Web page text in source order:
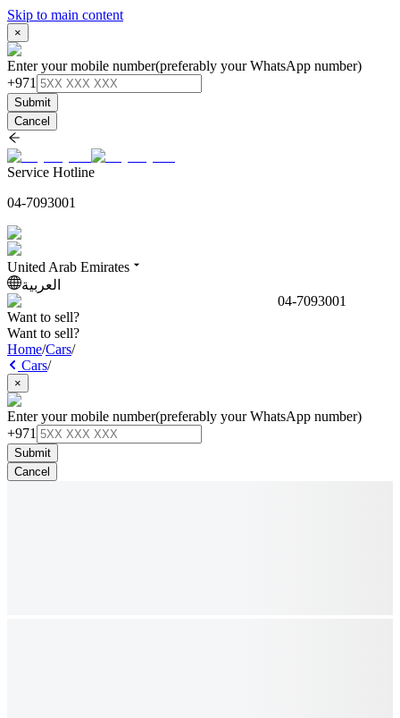
Skip to main content
×
Enter your mobile number(preferably your WhatsApp number)
+971
Submit
Cancel
Service Hotline
04-7093001
United Arab Emirates
العربية
04-7093001
Want to sell?
Want to sell?
Home/Cars/
Cars/
×
Enter your mobile number(preferably your WhatsApp number)
+971
Submit
Cancel